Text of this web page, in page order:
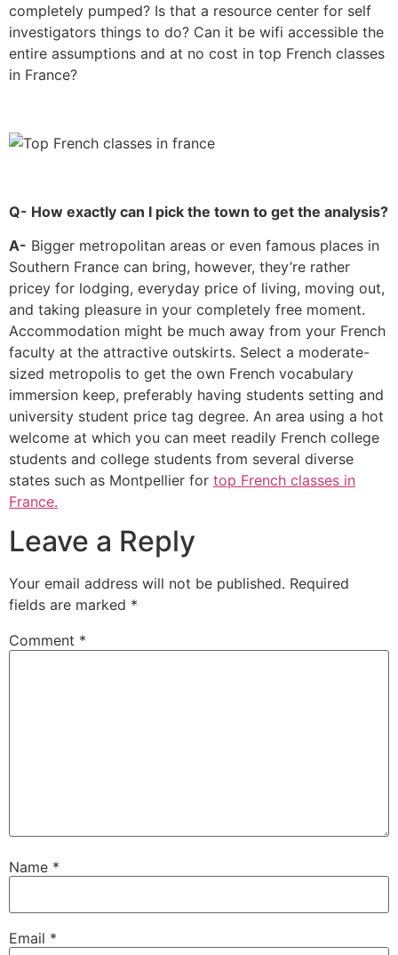
completely pumped? Is that a resource center for self
investigators things to do? Can it be wifi accessible the
entire assumptions and at no cost in top French classes
in France?
Q- How exactly can I pick the town to get the analysis?
A- Bigger metropolitan areas or even famous places in
Southern France can bring, however, they’re rather
pricey for lodging, everyday price of living, moving out,
and taking pleasure in your completely free moment.
Accommodation might be much away from your French
faculty at the attractive outskirts. Select a moderate-
sized metropolis to get the own French vocabulary
immersion keep, preferably having students setting and
university student price tag degree. An area using a hot
welcome at which you can meet readily French college
students and college students from several diverse
states such as Montpellier for top French classes in
France.
Leave a Reply
Your email address will not be published. Required
fields are marked *
Comment *
Name *
Email *